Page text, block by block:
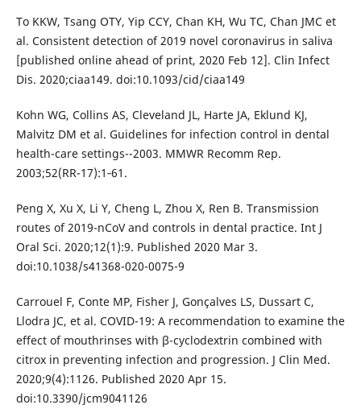
To KKW, Tsang OTY, Yip CCY, Chan KH, Wu TC, Chan JMC et
al. Consistent detection of 2019 novel coronavirus in saliva
[published online ahead of print, 2020 Feb 12]. Clin Infect
Dis. 2020;ciaa149. doi:10.1093/cid/ciaa149
Kohn WG, Collins AS, Cleveland JL, Harte JA, Eklund KJ,
Malvitz DM et al. Guidelines for infection control in dental
health-care settings--2003. MMWR Recomm Rep.
2003;52(RR-17):1‐61.
Peng X, Xu X, Li Y, Cheng L, Zhou X, Ren B. Transmission
routes of 2019-nCoV and controls in dental practice. Int J
Oral Sci. 2020;12(1):9. Published 2020 Mar 3.
doi:10.1038/s41368-020-0075-9
Carrouel F, Conte MP, Fisher J, Gonçalves LS, Dussart C,
Llodra JC, et al. COVID-19: A recommendation to examine the
effect of mouthrinses with β-cyclodextrin combined with
citrox in preventing infection and progression. J Clin Med.
2020;9(4):1126. Published 2020 Apr 15.
doi:10.3390/jcm9041126